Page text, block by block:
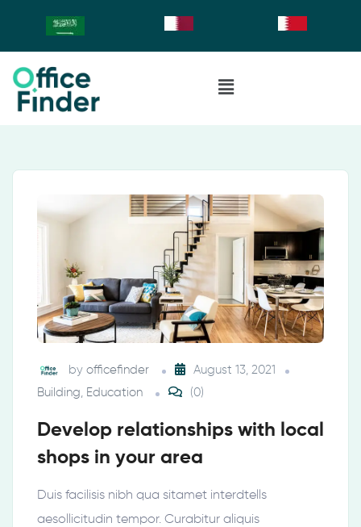
by officefinder
August 13, 2021
Building
Education (0)
Develop relationships with local
shops in your area
Duis facilisis nibh qua sitamet interdtells
aesollicitudin tempor. Curabitur aliquis